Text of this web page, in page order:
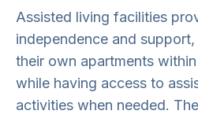
Assisted living facilities
independence and
their own apartments
while having access to
activities when needed.